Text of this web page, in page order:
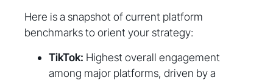
Here is a snapshot of current platform
benchmarks to orient your strategy:
TikTok: Highest overall engagement
among major platforms, driven by a